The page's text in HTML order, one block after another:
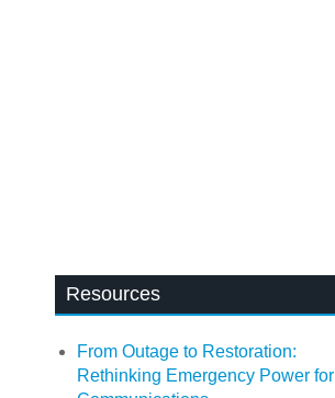
Resources
From Outage to Restoration:
Rethinking Emergency Power for